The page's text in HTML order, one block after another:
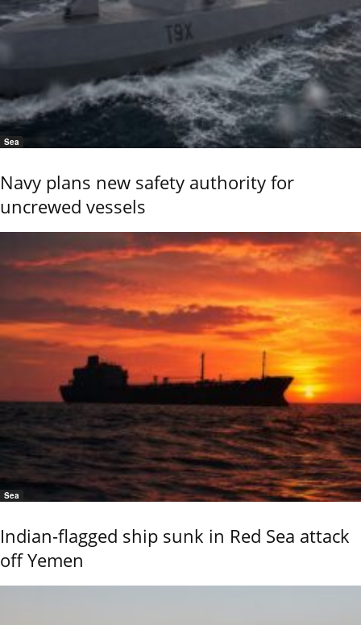
Sea
Navy plans new safety authority for
uncrewed vessels
Sea
Indian-flagged ship sunk in Red Sea attack
off Yemen